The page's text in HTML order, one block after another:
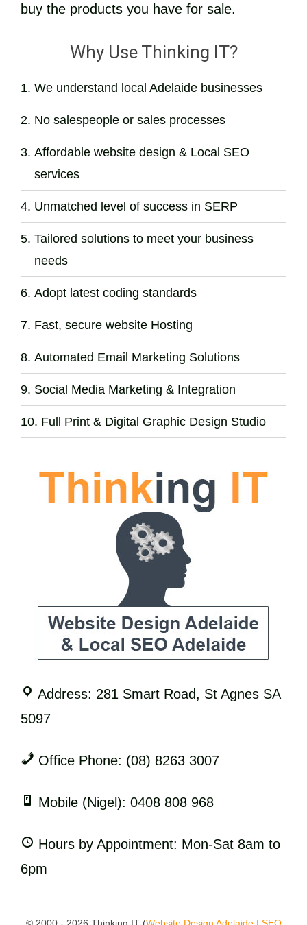
buy the products you have for sale.
Why Use Thinking IT?
We understand local Adelaide businesses
No salespeople or sales processes
Affordable website design & Local SEO
services
Unmatched level of success in SERP
Tailored solutions to meet your business
needs
Adopt latest coding standards
Fast, secure website Hosting
Automated Email Marketing Solutions
Social Media Marketing & Integration
Full Print & Digital Graphic Design Studio
Address: 281 Smart Road, St Agnes SA
5097
Office Phone: (08) 8263 3007
Mobile (Nigel): 0408 808 968
Hours by Appointment: Mon-Sat 8am to
6pm
© 2000 - 2026 Thinking IT (Website Design Adelaide | SEO